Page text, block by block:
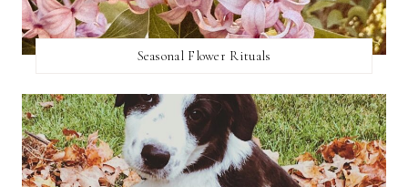
Seasonal Flower Rituals